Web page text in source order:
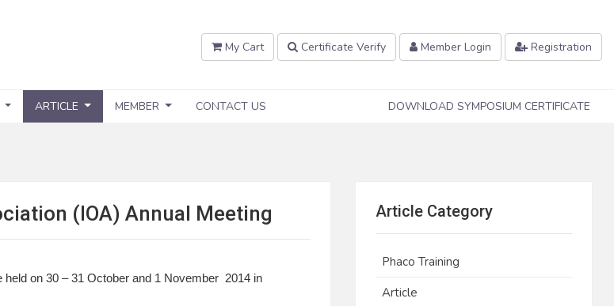
My Cart Certificate Verify Member Login Registration
ARTICLE MEMBER CONTACT US DOWNLOAD SYMPOSIUM CERTIFICATE
(IOA) Annual Meeting
on 30 – 31 October and 1 November 2014 in
Article Category
Phaco Training
Article